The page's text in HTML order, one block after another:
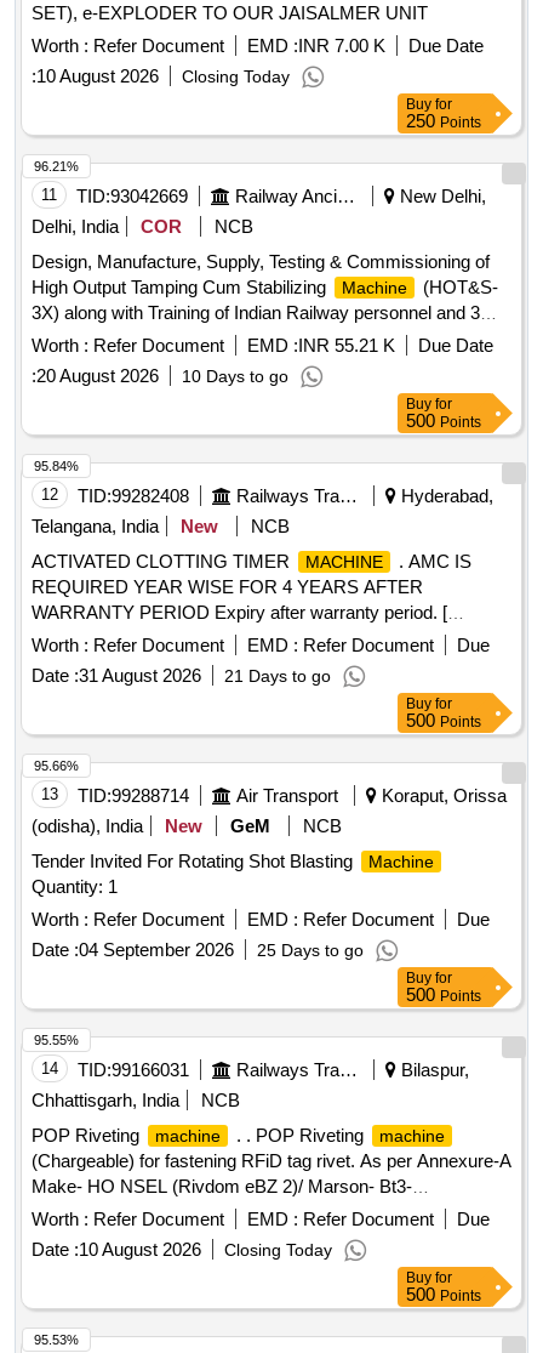
SET), e-EXPLODER TO OUR JAISALMER UNIT
Worth : Refer Document EMD :INR 7.00 K
Due Date
:10 August 2026 Closing Today
Buy for
250 Points
11 TID:93042669 Railway Ancillaries
New Delhi,
Delhi, India
COR
NCB
Design, Manufacture, Supply, Testing & Commissioning of
High Output Tamping Cum Stabilizing
Machine
(HOT&S-
3X) along with Training of Indian Railway personnel and 3
years post warranty AMC. . Lump sum cost of the set of
machine
as defined in Clause 15.0 of the
Techn ical Specification of the
machine
. The set of Spares
offered shall exclude consumables such as tampi ng tools,
fuel/lubricants. The spares will be supplied along with the
machine . ]
Worth : Refer Document EMD :INR 55.21 K
Due Date
:20 August 2026 10 Days to go
96.21%
Buy for
500 Points
12 TID:99282408 Railways Transport Services
Hyderabad,
Telangana, India
New
NCB
ACTIVATED CLOTTING TIMER
MACHINE
. AMC IS
REQUIRED YEAR WISE FOR 4 YEARS AFTER
WARRANTY PERIOD Expiry after warranty period. [
Warranty Period: 3 years, AMC Period: 4 years, Rate of
Worth : Refer Document EMD : Refer Document
Due
Date :31 August 2026 21 Days to go
95.84%
Buy for
500 Points
13 TID:99288714 Air Transport
Koraput, Orissa
(odisha), India
New GeM
NCB
Tender Invited For Rotating Shot Blasting
Machine
Quantity: 1
Worth : Refer Document EMD : Refer Document
Due
Date :04 September 2026 25 Days to go
95.66%
Buy for
500 Points
14 TID:99166031 Railways Transport Services
Bilaspur,
Chhattisgarh, India
NCB
POP Riveting
machine . . POP Riveting machine
(Chargeable) for fastening RFiD tag rivet. As per Annexure-A
Make- HO NSEL (Rivdom eBZ 2)/ Marson- Bt3-
(M38980)/Dewalt or Stanley (Pb3400) With Nosepiece [
Warranty Peri od: 30 Months after the date of delivery ] ]
Worth : Refer Document EMD : Refer Document
Due
Date :10 August 2026 Closing Today
95.55%
Buy for
500 Points
95.53%